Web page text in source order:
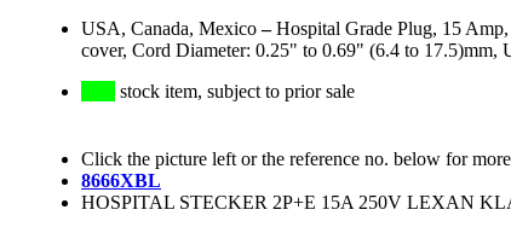
USA, Canada, Mexico–Hospital Grade Plug, 15
cover, Cord Diameter: 0.25" to 0.69" (6.4 to
stock item, subject to prior sale
Click the picture left or the reference no. below for
8666XBL
HOSPITAL STECKER 2P+E 15A 250V LEXAN